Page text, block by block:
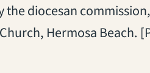
diocesan
Hermosa Beach.